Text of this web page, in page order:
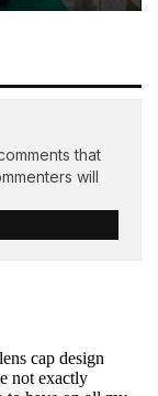
that
will